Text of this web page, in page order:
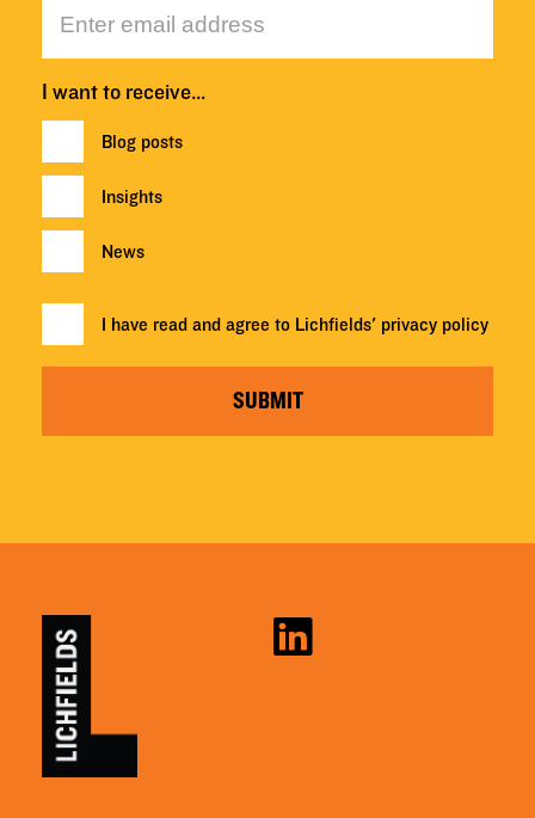
I want to receive…
Blog posts
Insights
News
I have read and agree to Lichfields' privacy policy
SUBMIT